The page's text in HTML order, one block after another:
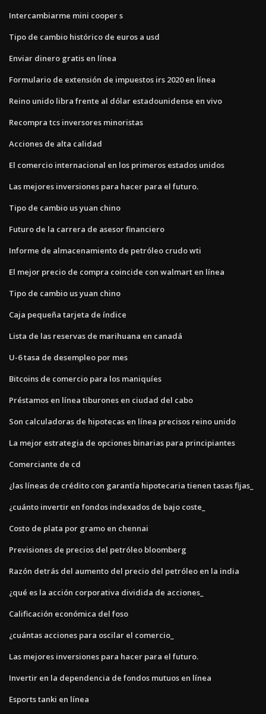
Intercambiarme mini cooper s
Tipo de cambio histórico de euros a usd
Enviar dinero gratis en línea
Formulario de extensión de impuestos irs 2020 en línea
Reino unido libra frente al dólar estadounidense en vivo
Recompra tcs inversores minoristas
Acciones de alta calidad
El comercio internacional en los primeros estados unidos
Las mejores inversiones para hacer para el futuro.
Tipo de cambio us yuan chino
Futuro de la carrera de asesor financiero
Informe de almacenamiento de petróleo crudo wti
El mejor precio de compra coincide con walmart en línea
Tipo de cambio us yuan chino
Caja pequeña tarjeta de índice
Lista de las reservas de marihuana en canadá
U-6 tasa de desempleo por mes
Bitcoins de comercio para los maniquíes
Préstamos en línea tiburones en ciudad del cabo
Son calculadoras de hipotecas en línea precisos reino unido
La mejor estrategia de opciones binarias para principiantes
Comerciante de cd
¿las líneas de crédito con garantía hipotecaria tienen tasas fijas_
¿cuánto invertir en fondos indexados de bajo coste_
Costo de plata por gramo en chennai
Previsiones de precios del petróleo bloomberg
Razón detrás del aumento del precio del petróleo en la india
¿qué es la acción corporativa dividida de acciones_
Calificación económica del foso
¿cuántas acciones para oscilar el comercio_
Las mejores inversiones para hacer para el futuro.
Invertir en la dependencia de fondos mutuos en línea
Esports tanki en línea